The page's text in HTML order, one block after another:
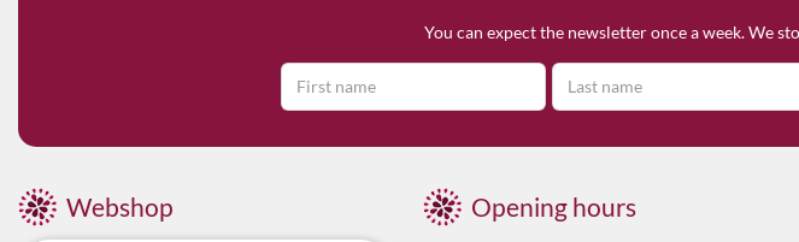
You can expect the newsletter once a week. We
Webshop Opening hours